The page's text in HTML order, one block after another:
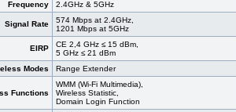
Frequency
2.4GHz & 5GHz
Signal Rate
574 Mbps at 2.4GHz,
1201 Mbps at 5GHz
EIRP
CE 2,4 GHz ≤ 15 dBm,
5 GHz ≤ 21 dBm
Modes
Range Extender
Functions
WMM (Wi-Fi Multimedia),
Wireless Statistic,
Domain Login Function